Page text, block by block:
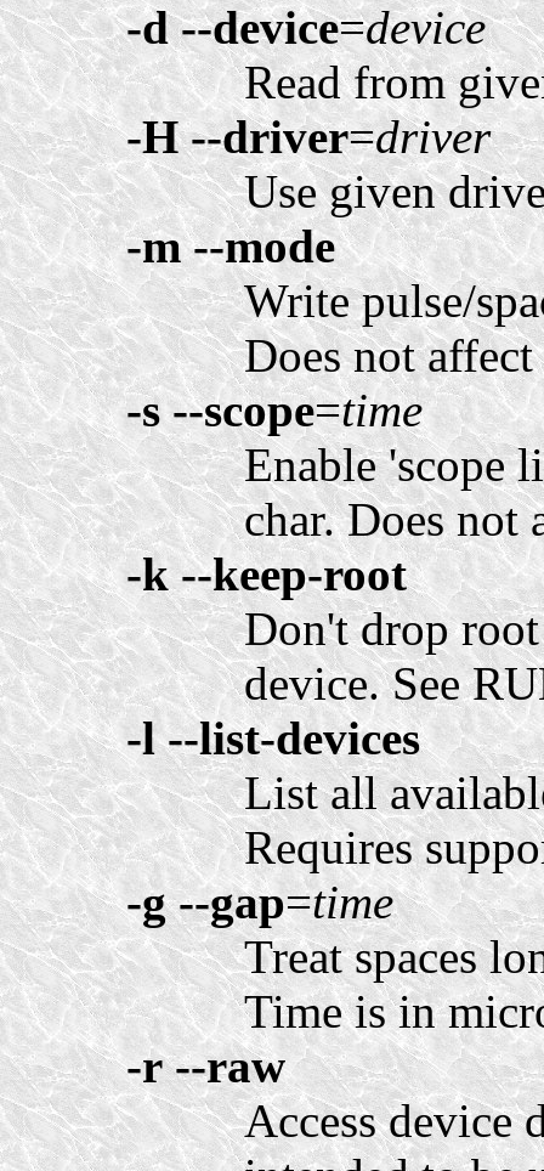
-d --device=device
Read from
-H --driver=driver
Use given
-m --mode
Write pulse/
Does not
-s --scope=time
Enable 'scope
char. Does not
-k --keep-root
Don't drop
device. See
-l --list-devices
List all
Requires
-g --gap=time
Treat spaces
Time is in
-r --raw
Access device